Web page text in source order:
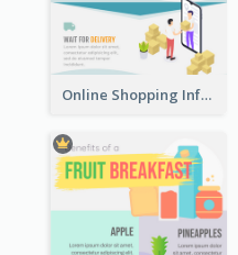
Online Shopping Infographic